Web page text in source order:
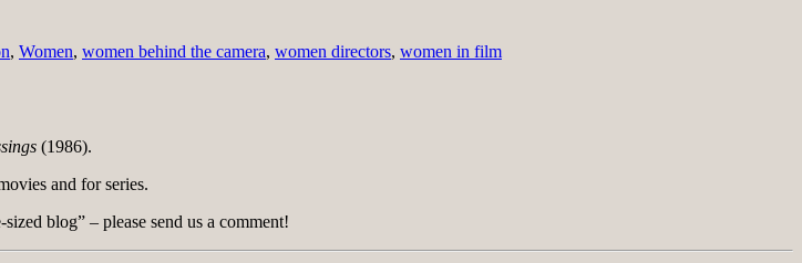
, Women, women behind the camera, women directors, women in film
(1986).
and for series.
blog” – please send us a comment!